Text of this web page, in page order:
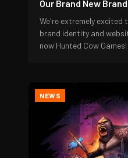
Our Brand New Brand
We're extremely excited
brand identity and
now Hunted Cow Games!
NEWS